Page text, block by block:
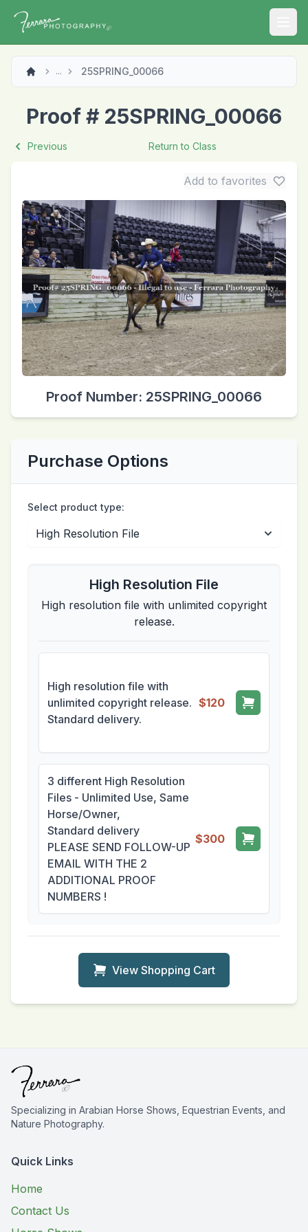
... 25SPRING_00066
Proof # 25SPRING_00066
Previous Return to Class
Add to favorites
Proof Number: 25SPRING_00066
Purchase Options
Select product type:
High Resolution File
High resolution file with unlimited copyright
release.
High resolution file with
unlimited copyright release.
Standard delivery.
$120
3 different High Resolution
Files - Unlimited Use, Same
Horse/Owner,
Standard delivery
PLEASE SEND FOLLOW-UP
EMAIL WITH THE 2
ADDITIONAL PROOF
NUMBERS !
$300
View Shopping Cart
Specializing in Arabian Horse Shows, Equestrian Events, and
Nature Photography.
Quick Links
Home
Contact Us